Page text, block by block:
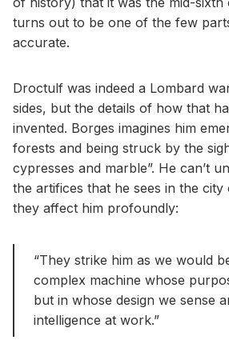
turns out to be one of the few
accurate.
Droctulf was indeed a Lombard
sides, but the details of how that
invented. Borges imagines him
forests and being struck by the
cypresses and marble”. He can’t
the artifices that he sees in the
they affect him profoundly:
“They strike him as we would
complex machine whose
but in whose design we sense
intelligence at work.”